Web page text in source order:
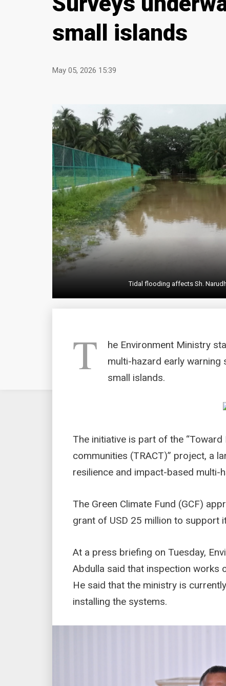
small islands
May 05, 2026 15:39
Tidal flooding affects Sh.
T
he Environment Ministry
multi-hazard early
small islands.
The initiative is part of the
communities (TRACT)” project, a
resilience and impact-based multi-
The Green Climate Fund (GCF)
grant of USD 25 million to support
At a press briefing on Tuesday,
Abdulla said that inspection works
He said that the ministry is
installing the systems.